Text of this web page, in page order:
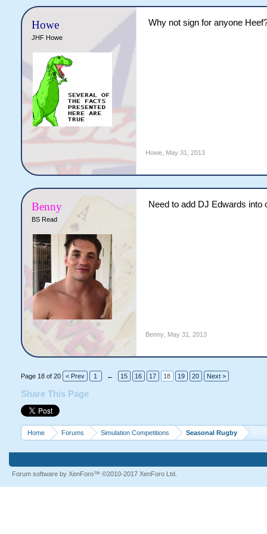
Howe
JHF Howe
Why not sign for anyone
Howe, May 31, 2013
Benny
BS Read
Need to add DJ Edwards into
Benny, May 31, 2013
Page 18 of 20 < Prev 1 ← 15 16 17 18 19 20 Next >
Share This Page
Home Forums Simulation Competitions Seasonal Rugby
Forum software by XenForo™ ©2010-2017 XenForo Ltd.